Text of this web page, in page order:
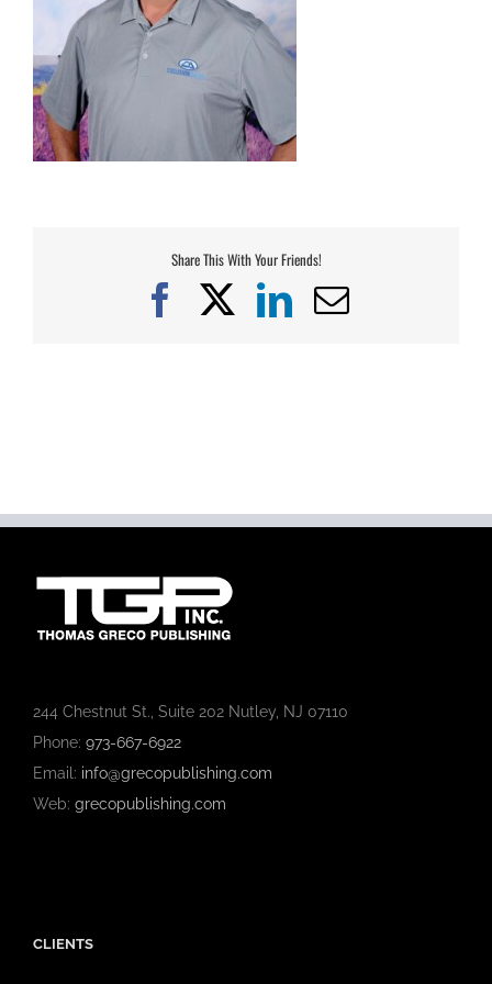
Share This With Your Friends!
Facebook
X LinkedIn
Email
244 Chestnut St., Suite 202 Nutley, NJ 07110
Phone: 973-667-6922
Email: info@grecopublishing.com
Web: grecopublishing.com
CLIENTS